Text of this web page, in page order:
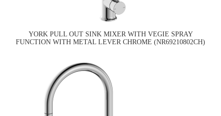
YORK PULL OUT SINK MIXER WITH VEGIE SPRAY
FUNCTION WITH METAL LEVER CHROME (NR69210802CH)